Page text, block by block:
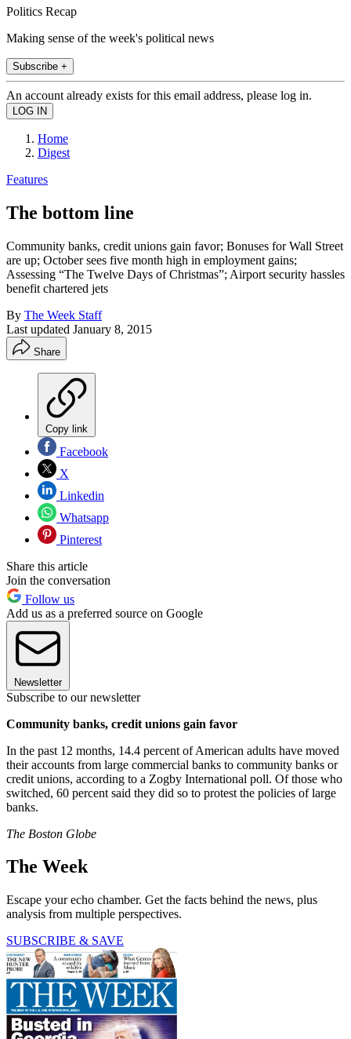
Politics Recap
Making sense of the week's political news
Subscribe +
An account already exists for this email address, please log in.
Home
Digest
Features
The bottom line
Community banks, credit unions gain favor; Bonuses for Wall Street
are up; October sees five month high in employment gains;
Assessing “The Twelve Days of Christmas”; Airport security hassles
benefit chartered jets
By The Week Staff
Last updated January 8, 2015
Share
Copy link
Facebook
X
Linkedin
Whatsapp
Pinterest
Share this article
Join the conversation
Follow us
Add us as a preferred source on Google
Newsletter
Subscribe to our newsletter
Community banks, credit unions gain favor
In the past 12 months, 14.4 percent of American adults have moved
their accounts from large commercial banks to community banks or
credit unions, according to a Zogby International poll. Of those who
switched, 60 percent said they did so to protest the policies of large
banks.
The Boston Globe
The Week
Escape your echo chamber. Get the facts behind the news, plus
analysis from multiple perspectives.
SUBSCRIBE & SAVE